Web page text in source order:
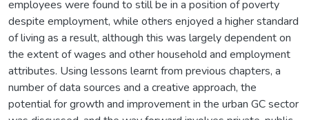
employees were found to still be in a position of poverty
despite employment, while others enjoyed a higher standard
of living as a result, although this was largely dependent on
the extent of wages and other household and employment
attributes. Using lessons learnt from previous chapters, a
number of data sources and a creative approach, the
potential for growth and improvement in the urban GC sector